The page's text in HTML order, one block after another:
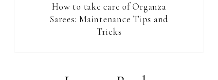
How to take care of Organza
Sarees: Maintenance Tips and
Tricks